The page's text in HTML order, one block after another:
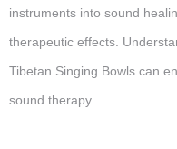
instruments into sound
therapeutic effects.
Tibetan Singing Bowls can
sound therapy.